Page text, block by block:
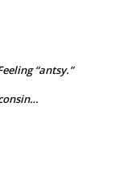
“antsy.”